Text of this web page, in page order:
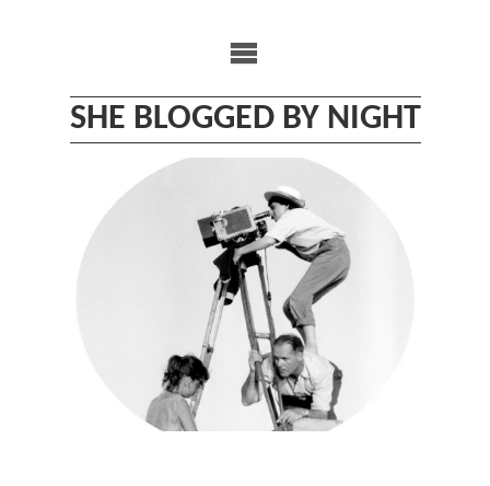
SHE BLOGGED BY NIGHT